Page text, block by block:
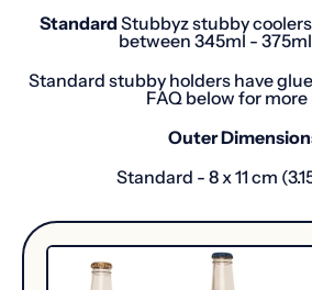
Standard Stubbyz stubby
between 345ml - 375ml
Standard stubby holders have
FAQ below for more
Outer
Standard - 8 x 11 cm